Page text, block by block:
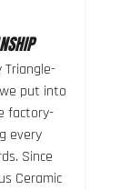
put into
factory-
every
Since
Ceramic